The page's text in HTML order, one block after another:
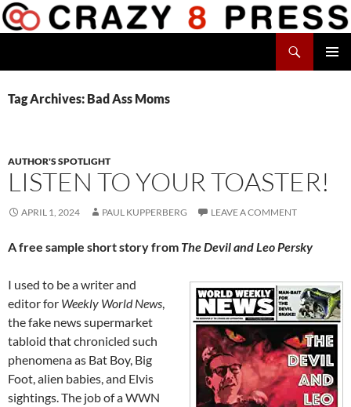
Skip
to
Tag Archives: Bad Ass Moms
AUTHOR'S SPOTLIGHT
LISTEN TO YOUR TOASTER!
APRIL 1, 2024 PAUL KUPPERBERG LEAVE A COMMENT
A free sample short story from The Devil and Leo Persky
I used to be a writer and
editor for Weekly World News,
the fake news supermarket
tabloid that chronicled such
phenomena as Bat Boy, Big
Foot, alien babies, and Elvis
sightings. The job of a WWN